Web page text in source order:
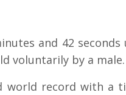
and 42
voluntarily by a male.
record with a